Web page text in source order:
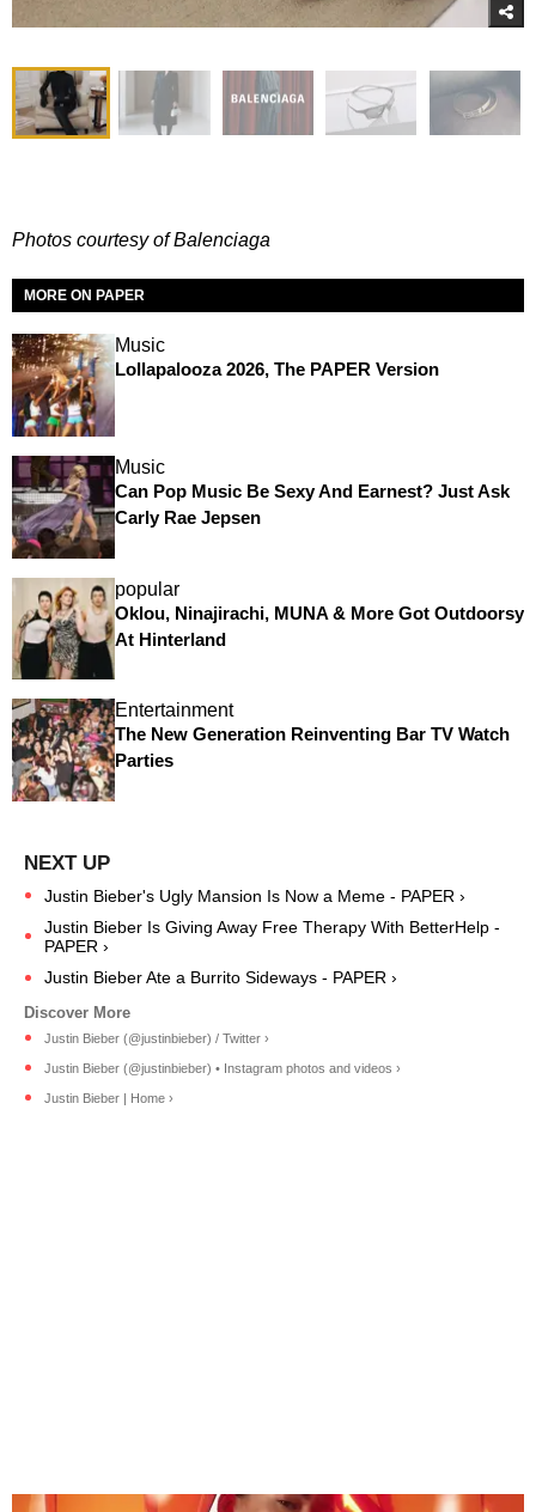
Photos courtesy of Balenciaga
MORE ON PAPER
Music
Lollapalooza 2026, The PAPER Version
Music
Can Pop Music Be Sexy And Earnest? Just Ask
Carly Rae Jepsen
popular
Oklou, Ninajirachi, MUNA & More Got Outdoorsy
At Hinterland
Entertainment
The New Generation Reinventing Bar TV Watch
Parties
Justin Bieber's Ugly Mansion Is Now a Meme - PAPER ›
Justin Bieber Is Giving Away Free Therapy With BetterHelp -
PAPER ›
Justin Bieber Ate a Burrito Sideways - PAPER ›
Justin Bieber (@justinbieber) / Twitter ›
Justin Bieber (@justinbieber) • Instagram photos and videos ›
Justin Bieber | Home ›